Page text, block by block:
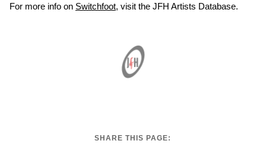
For more info on Switchfoot, visit the JFH Artists Database.
SHARE THIS PAGE: